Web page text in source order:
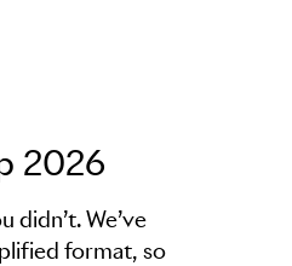
2026
didn’t. We’ve
format, so